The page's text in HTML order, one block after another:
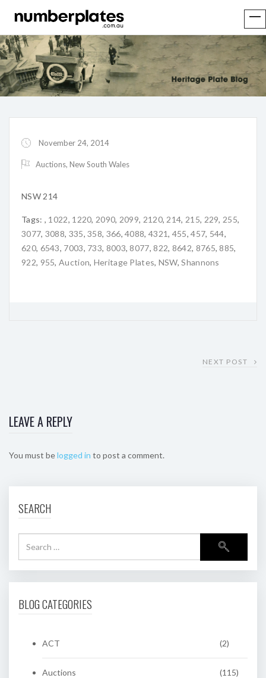
November 24, 2014
Auctions, New South Wales
NSW 214
Tags: , 1022, 1220, 2090, 2099, 2120, 214, 215, 229, 255,
3077, 3088, 335,358, 366,4088, 4321, 455,457, 544,
620, 6543, 7003, 733, 8003,8077,822, 8642, 8765,885,
922, 955,Auction, Heritage Plates, NSW,Shannons
NEXT POST
LEAVE A REPLY
You must belogged in to post a comment.
SEARCH
BLOG CATEGORIES
ACT (2)
Auctions (115)